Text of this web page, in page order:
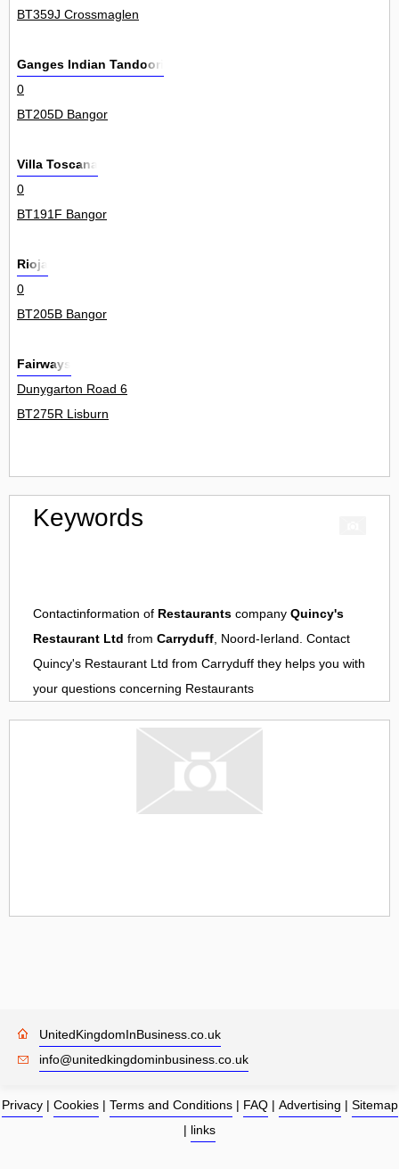
BT359J Crossmaglen
Ganges Indian Tandoori
0
BT205D Bangor
Villa Toscana
0
BT191F Bangor
Rioja
0
BT205B Bangor
Fairways
Dunygarton Road 6
BT275R Lisburn
Keywords
Contactinformation of Restaurants company Quincy's
Restaurant Ltd from Carryduff, Noord-Ierland. Contact
Quincy's Restaurant Ltd from Carryduff they helps you with
your questions concerning Restaurants
UnitedKingdomInBusiness.co.uk
info@unitedkingdominbusiness.co.uk
Privacy| Cookies| Terms and Conditions| FAQ| Advertising | Sitemap
| links